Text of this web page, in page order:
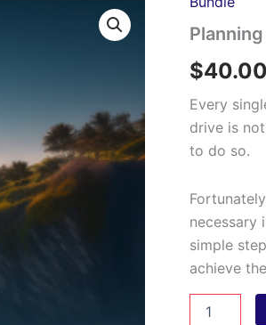
$40.00
Every
drive is
to do so.
necessary
simple
achieve
Success
quantity